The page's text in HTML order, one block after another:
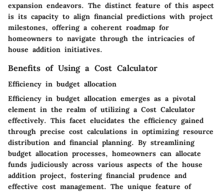
expansion endeavors. The distinct feature of this aspect
is its capacity to align financial predictions with project
milestones, offering a coherent roadmap for
homeowners to navigate through the intricacies of
house addition initiatives.
Benefits of Using a Cost Calculator
Efficiency in budget allocation
Efficiency in budget allocation emerges as a pivotal
element in the realm of utilizing a Cost Calculator
effectively. This facet elucidates the efficiency gained
through precise cost calculations in optimizing resource
distribution and financial planning. By streamlining
budget allocation processes, homeowners can allocate
funds judiciously across various aspects of the house
addition project, fostering financial prudence and
effective cost management. The unique feature of